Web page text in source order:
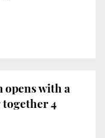
opens with a
4